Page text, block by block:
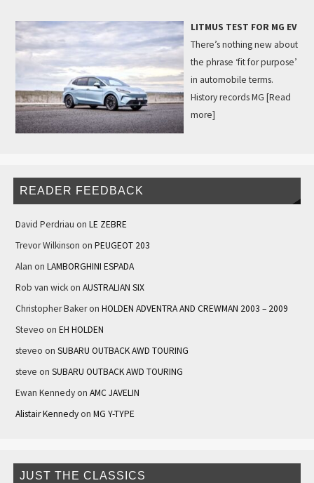
LITMUS TEST FOR MG EV
There’s nothing new about
the phrase ‘fit for purpose’
in automobile terms.
History records MG [Read
more]
READER FEEDBACK
David Perdriau on LE ZEBRE
Trevor Wilkinson on PEUGEOT 203
Alan on LAMBORGHINI ESPADA
Rob van wickon AUSTRALIAN SIX
Christopher Bakeron HOLDEN ADVENTRA AND CREWMAN 2003 – 2009
Steveo on EH HOLDEN
steveo on SUBARU OUTBACK AWD TOURING
steve on SUBARU OUTBACK AWD TOURING
Ewan Kennedyon AMC JAVELIN
Alistair Kennedyon MG Y-TYPE
JUST THE CLASSICS